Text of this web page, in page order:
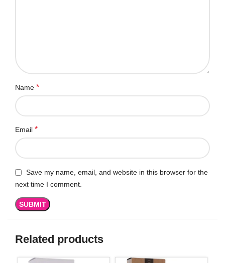
Name *
Email *
Save my name, email, and website in this browser for the
next time I comment.
Related products